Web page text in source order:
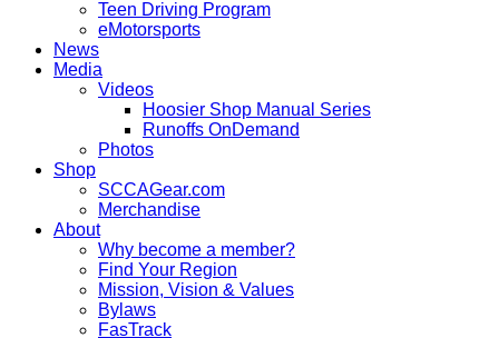
Teen Driving Program
eMotorsports
News
Media
Videos
Hoosier Shop Manual Series
Runoffs OnDemand
Photos
Shop
SCCAGear.com
Merchandise
About
Why become a member?
Find Your Region
Mission, Vision & Values
Bylaws
FasTrack